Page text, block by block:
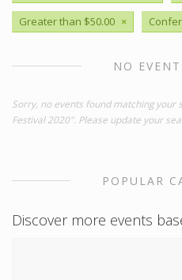
Greater than $50.00 ×
NO
Sorry, no events found matching
Festival 2020". Please update your
POPULAR
Discover more events